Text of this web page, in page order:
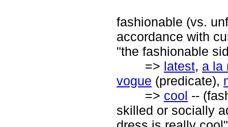
fashionable (vs.
accordance with
"the fashionable
=> latest, a la
vogue (predicate),
=> cool --
skilled or socially